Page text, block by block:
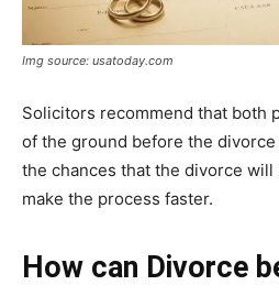
Img source: usatoday.com
Solicitors recommend that both
of the ground before the
the chances that the divorce will
make the process faster.
How can Divorce